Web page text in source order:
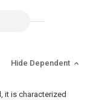
Hide Dependent
it is characterized